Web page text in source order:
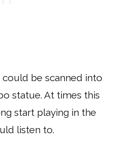
could be scanned into
statue. At times this
start playing in the
listen to.